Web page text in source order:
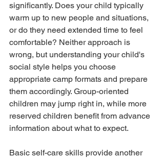
significantly. Does your child typically
warm up to new people and situations,
or do they need extended time to feel
comfortable? Neither approach is
wrong, but understanding your child's
social style helps you choose
appropriate camp formats and prepare
them accordingly. Group-oriented
children may jump right in, while more
reserved children benefit from advance
information about what to expect.
Basic self-care skills provide another